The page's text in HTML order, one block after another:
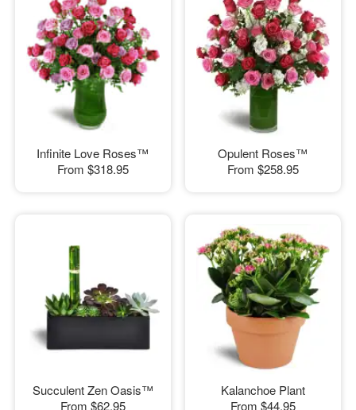
Infinite Love Roses™
From $318.95
Opulent Roses™
From $258.95
Succulent Zen Oasis™
From $62.95
Kalanchoe Plant
From $44.95